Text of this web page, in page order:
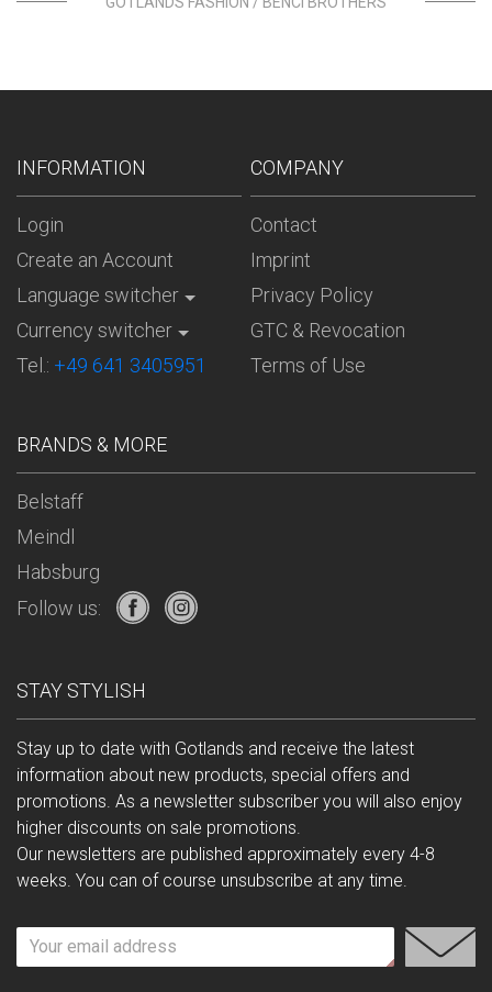
INFORMATION
Login
Create an Account
Language switcher
Currency switcher
Tel.: +49 641 3405951
COMPANY
Contact
Imprint
Privacy Policy
GTC & Revocation
Terms of Use
BRANDS & MORE
Belstaff
Meindl
Habsburg
Follow us:
STAY STYLISH
Stay up to date with Gotlands and receive the latest
information about new products, special offers and
promotions. As a newsletter subscriber you will also enjoy
higher discounts on sale promotions.
Our newsletters are published approximately every 4-8
weeks. You can of course unsubscribe at any time.